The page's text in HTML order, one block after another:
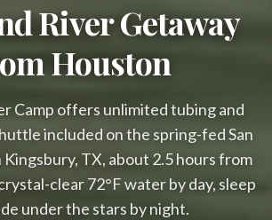
& $66 Cabanas This
Week!
the Crowds & Save Big!
(Weekdays Only)
cabins include:
River Getaway
Houston
Camp offers unlimited tubing and
included on the spring-fed San
Kingsbury, TX, about 2.5 hours from
clear 72°F water by day, sleep
under the stars by night.